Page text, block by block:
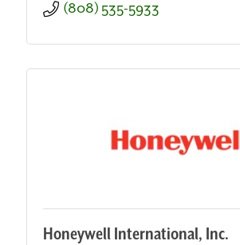
(808) 535-5933
Honeywell International, Inc.